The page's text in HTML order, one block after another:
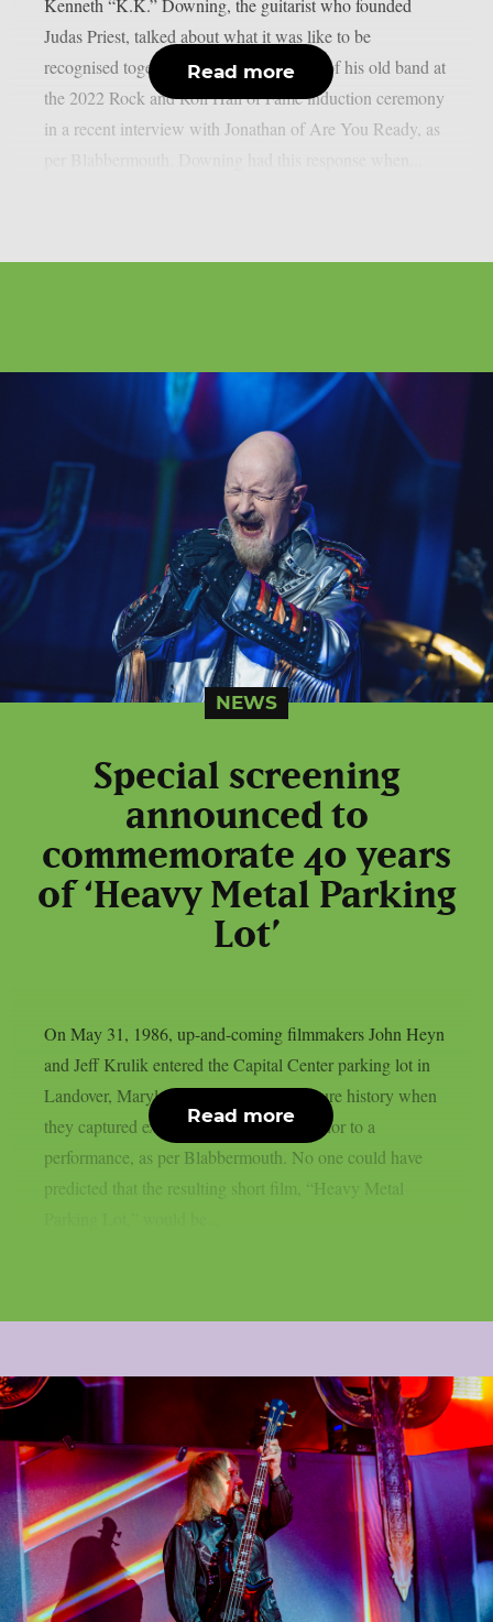
Judas Priest, talked about what it was like to be
recognised together with other members of his old band at
the 2022 Rock and Roll Hall of Fame induction ceremony
in a recent interview with Jonathan of Are You Ready, as
Read more
NEWS
Special screening
announced to
commemorate 40 years
of ‘Heavy Metal Parking
Lot’
On May 31, 1986, up-and-coming filmmakers John Heyn
and Jeff Krulik entered the Capital Center parking lot in
Landover, Maryland, and made pop culture history when
they captured excited Judas Priest fans prior to a
performance, as per Blabbermouth. No one could have
predicted that the resulting short film, “Heavy Metal
Read more